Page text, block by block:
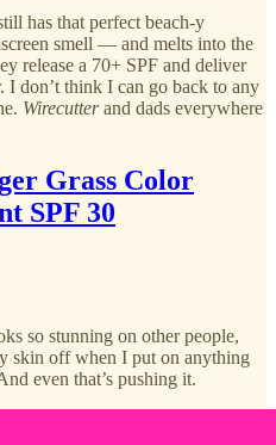
has that perfect beach-y
smell — and melts into the
release a 70+ SPF and deliver
don’t think I can go back to any
Wirecutterand dads everywhere
Grass Color
SPF 30
so stunning on other people,
skin off when I put on anything
even that’s pushing it.